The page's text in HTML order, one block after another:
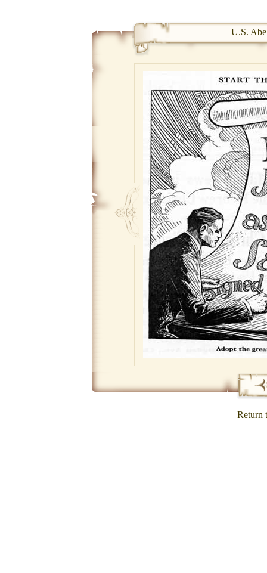
U.S.
Return